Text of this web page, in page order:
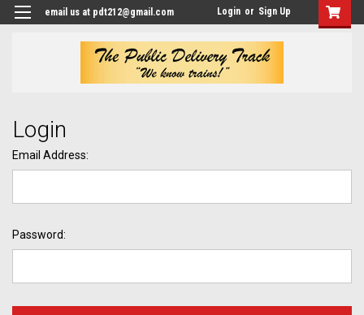
email us at pdt212@gmail.com Login or Sign Up
Login
Email Address:
Password: